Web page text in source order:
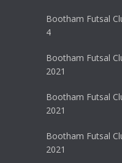
Bootham Futsal
4
Bootham Futsal
2021
Bootham Futsal
2021
Bootham Futsal
2021